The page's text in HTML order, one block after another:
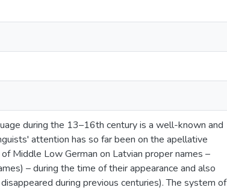
during the 13–16th century is a well-known and
attention has so far been on the apellative
Middle Low German on Latvian proper names –
– during the time of their appearance and also
during previous centuries). The system of